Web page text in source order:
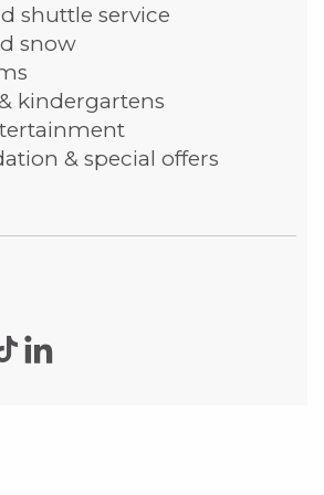
shuttle service
snow
kindergartens
& special offers